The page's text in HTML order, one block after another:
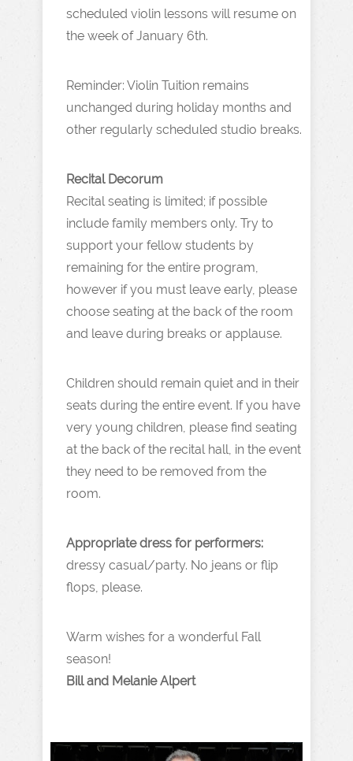
scheduled violin lessons will resume on
the week of January 6th.
Reminder: Violin Tuition remains
unchanged during holiday months and
other regularly scheduled studio breaks.
Recital Decorum
Recital seating is limited; if possible
include family members only. Try to
support your fellow students by
remaining for the entire program,
however if you must leave early, please
choose seating at the back of the room
and leave during breaks or applause.
Children should remain quiet and in their
seats during the entire event. If you have
very young children, please find seating
at the back of the recital hall, in the event
they need to be removed from the
room.
Appropriate dress for performers:
dressy casual/party. No jeans or flip
flops, please.
Warm wishes for a wonderful Fall
season!
Bill and Melanie Alpert